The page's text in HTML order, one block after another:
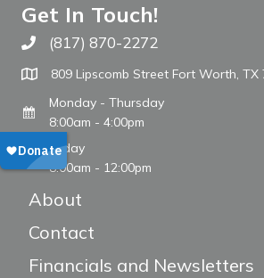
Get In Touch!
Call The WARM Place
(817) 870-2272
809 Lipscomb Street Fort Worth, TX
Monday - Thursday
8:00am - 4:00pm
Friday
8:00am - 12:00pm
About
Contact
Financials and Newsletters